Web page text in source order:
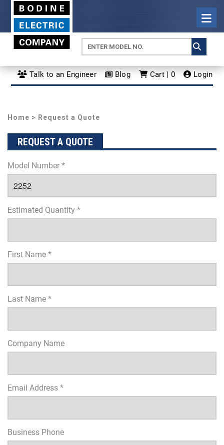
Talk to an Engineer Blog Cart | 0 Login
Home > Request a Quote
REQUEST A QUOTE
Model Number *
Estimated Quantity *
First Name *
Last Name *
Company Name
Email Address *
Business Phone